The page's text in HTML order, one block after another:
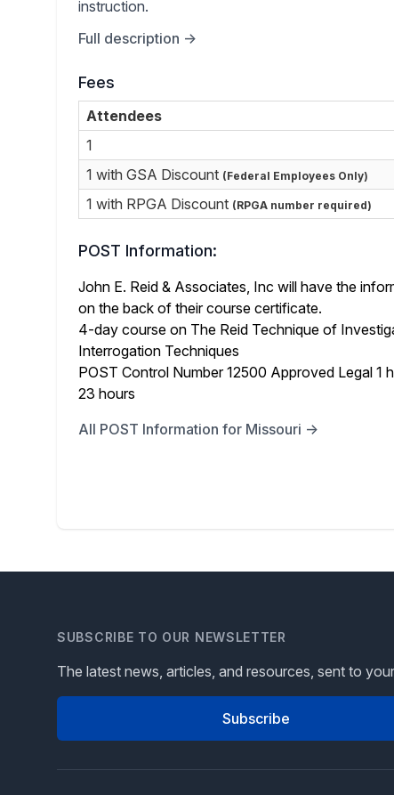
instruction.
Full description →
Fees
Attendees
1
1 with GSA Discount (Federal Employees Only)
1 with RPGA Discount (RPGA number required)
POST Information:
John E. Reid & Associates, Inc will have the
on the back of their course certificate.
4-day course on The Reid Technique of
Interrogation Techniques
POST Control Number 12500 Approved Legal 1
23 hours
All POST Information for Missouri →
SUBSCRIBE TO OUR NEWSLETTER
The latest news, articles, and resources, sent to
Subscribe